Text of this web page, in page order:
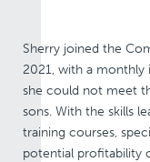
Sherry joined the
2021, with a monthly
she could not meet
sons. With the skills
training courses,
potential profitability